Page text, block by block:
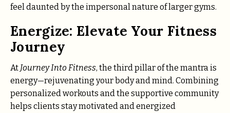
feel daunted by the impersonal nature of larger gyms.
Energize: Elevate Your Fitness
Journey
At Journey Into Fitness, the third pillar of the mantra is
energy—rejuvenating your body and mind. Combining
personalized workouts and the supportive community
helps clients stay motivated and energized